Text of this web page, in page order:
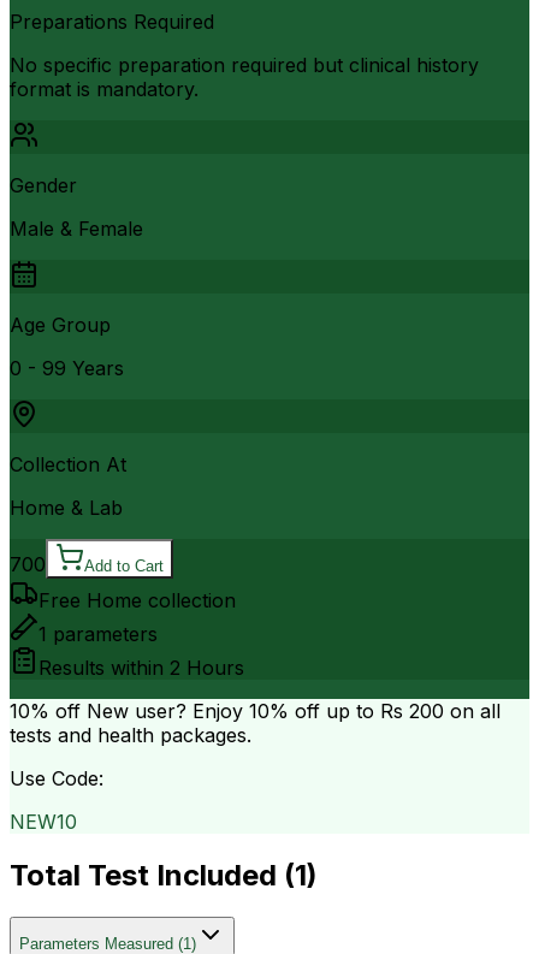
Preparations Required
No specific preparation required but clinical history
format is mandatory.
Gender
Male & Female
Age Group
0 - 99 Years
Collection At
Home & Lab
700 Add to Cart
Free Home collection
1 parameters
Results within 2 Hours
10% off New user? Enjoy 10% off up to Rs 200 on all
tests and health packages.
Use Code:
NEW10
Total Test Included (1)
Parameters Measured (1)